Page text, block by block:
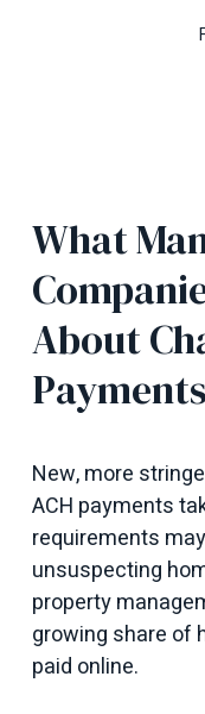
What
About
New, more
ACH payments
requirements
unsuspecting
property
growing share of
paid online.